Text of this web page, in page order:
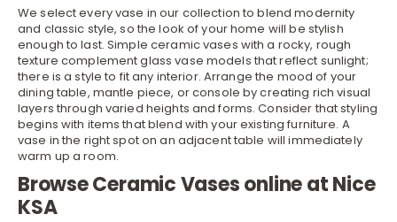
We select every vase in our collection to blend modernity
and classic style, so the look of your home will be stylish
enough to last. Simple ceramic vases with a rocky, rough
texture complement glass vase models that reflect sunlight;
there is a style to fit any interior. Arrange the mood of your
dining table, mantle piece, orconsole by creating rich visual
layers through varied heights and forms. Consider that styling
begins with items that blend with your existing furniture. A
vase in the right spot on an adjacent table will immediately
warm up a room.
Browse Ceramic Vases online at Nice
KSA